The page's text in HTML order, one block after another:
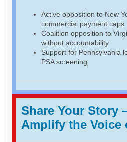
Active opposition to New
commercial payment caps
Coalition opposition to
without accountability
Support for Pennsylvania
PSA screening
Share Your Story
Amplify the Voice